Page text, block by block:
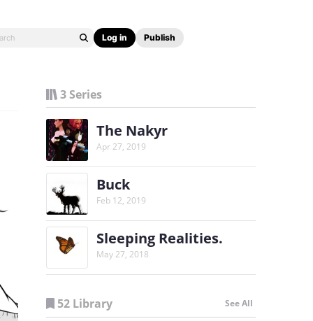
Log in Publish
3 Series
The Nakyr
Apr 27, 2019
Buck
Feb 12, 2019
Sleeping Realities.
May 27, 2018
52 Library See All